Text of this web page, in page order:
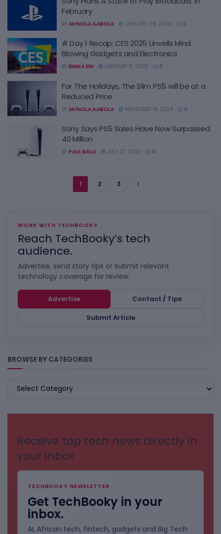
February
BY AKINOLA AJIBOLA JANUARY 28, 2026 0
# Day 1 Recap: CES 2025 Unveils Mind
Blowing Gadgets and Electronics
BY EMEKA ENI JANUARY 8, 2025 0
For The Holidays, The Slim PS5 will be at a
Reduced Price
BY AKINOLA AJIBOLA NOVEMBER 14, 2024 0
Sony Says PS5 Sales Have Now Surpassed
40 Million
BY PAUL BALO JULY 27, 2023 0
1 2 3
WORK WITH TECHBOOKY
Reach TechBooky’s tech
audience.
Advertise, send story tips or submit relevant
technology coverage for review.
Advertise
Contact / Tips
Submit Article
BROWSE BY CATEGORIES
BROWSE
Receive top tech news directly in
your inbox
TECHBOOKY NEWSLETTER
Get TechBooky in your
inbox.
AI, African tech, fintech, gadgets and Big Tech